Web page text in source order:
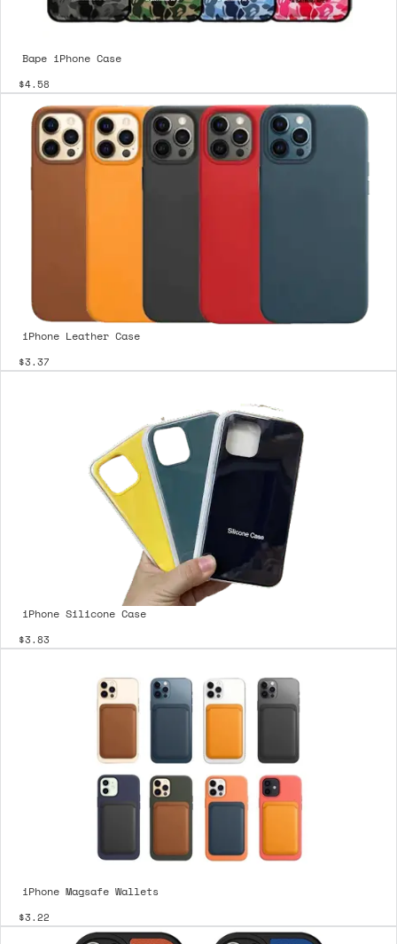
Bape iPhone Case
$4.58
iPhone Leather Case
$3.37
iPhone Silicone Case
$3.83
iPhone Magsafe Wallets
$3.22